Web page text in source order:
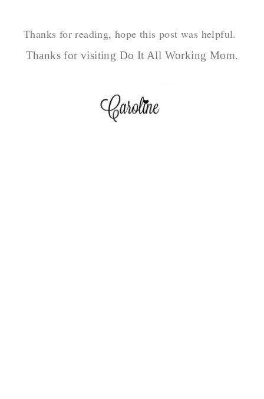
Thanks for reading, hope this post was helpful.
Thanks for visiting Do It All Working Mom.